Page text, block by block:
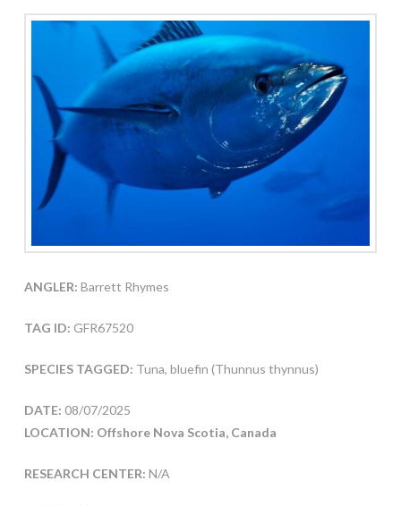
ANGLER: Barrett Rhymes
TAG ID: GFR67520
SPECIES TAGGED: Tuna, bluefin (Thunnus thynnus)
DATE: 08/07/2025
LOCATION: Offshore Nova Scotia, Canada
RESEARCH CENTER: N/A